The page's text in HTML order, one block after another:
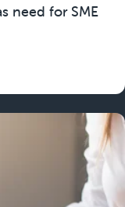
need for SME